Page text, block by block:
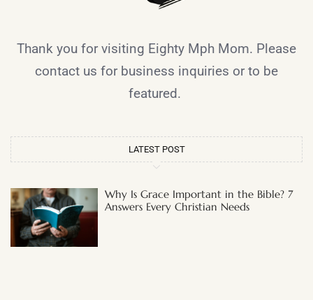
Thank you for visiting Eighty Mph Mom. Please
contact us for business inquiries or to be
featured.
LATEST POST
Why Is Grace Important in the Bible? 7
Answers Every Christian Needs